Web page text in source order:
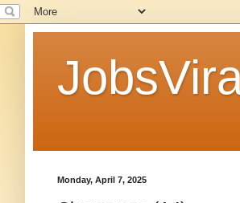
Monday, April 7, 2025